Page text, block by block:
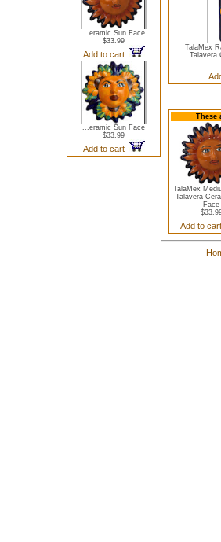
...eramic Sun Face
$33.99
Add to cart
...eramic Sun Face
$33.99
Add to cart
TalaMex
Talavera
These
TalaMex
Talavera
Face
Add to cart